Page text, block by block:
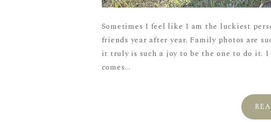
Sometimes I feel like I am the luckiest
friends year after year. Family photos are
it truly is such a joy to be the one to do it. I
comes...